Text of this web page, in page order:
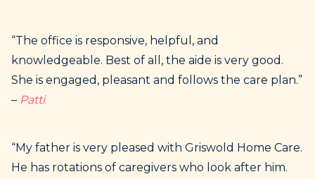
“The office is responsive, helpful, and
knowledgeable. Best of all, the aide is very good.
She is engaged, pleasant and follows the care plan.”
– Patti
“My father is very pleased with Griswold Home Care.
He has rotations of caregivers who look after him.